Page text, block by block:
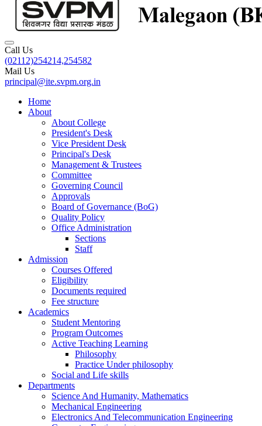
Call Us
(02112)254214,254582
Mail Us
principal@ite.svpm.org.in
Home
About
About College
President's Desk
Vice President Desk
Principal's Desk
Management & Trustees
Committee
Governing Council
Approvals
Board of Governance (BoG)
Quality Policy
Office Administration
Sections
Staff
Admission
Courses Offered
Eligibility
Documents required
Fee structure
Academics
Student Mentoring
Program Outcomes
Active Teaching Learning
Philosophy
Practice Under philosophy
Social and Life skills
Departments
Science And Humanity, Mathematics
Mechanical Engineering
Electronics And Telecommunication Engineering